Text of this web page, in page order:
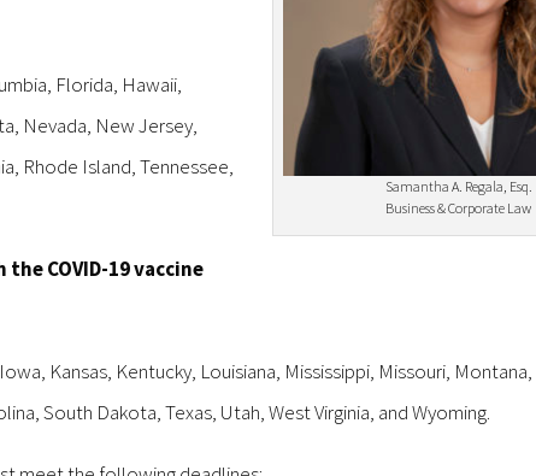
Samantha A. Regala, Esq.
Business & Corporate Law
Florida, Hawaii,
Nevada, New Jersey,
Rhode Island, Tennessee,
COVID-19 vaccine
Kansas, Kentucky, Louisiana, Mississippi, Missouri,
South Dakota, Texas, Utah, West Virginia, and Wyoming.